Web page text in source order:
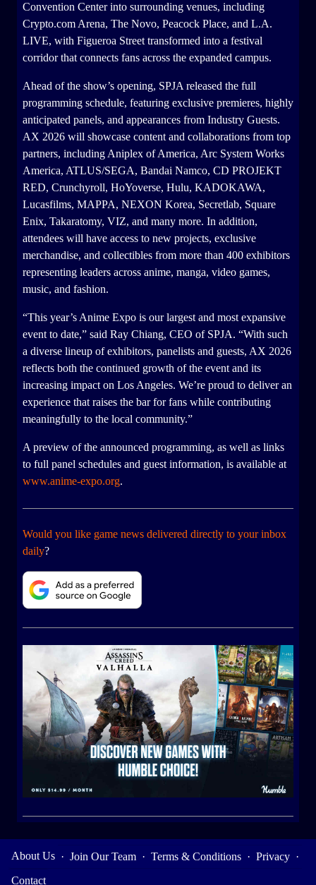
Convention Center into surrounding venues, including
Crypto.com Arena, The Novo, Peacock Place, and L.A.
LIVE, with Figueroa Street transformed into a festival
corridor that connects fans across the expanded campus.
Ahead of the show’s opening, SPJA released the full
programming schedule, featuring exclusive premieres, highly
anticipated panels, and appearances from Industry Guests.
AX 2026 will showcase content and collaborations from top
partners, including Aniplex of America, Arc System Works
America, ATLUS/SEGA, Bandai Namco, CD PROJEKT
RED, Crunchyroll, HoYoverse, Hulu, KADOKAWA,
Lucasfilms, MAPPA, NEXON Korea, Secretlab, Square
Enix, Takaratomy, VIZ, and many more. In addition,
attendees will have access to new projects, exclusive
merchandise, and collectibles from more than 400 exhibitors
representing leaders across anime, manga, video games,
music, and fashion.
“This year’s Anime Expo is our largest and most expansive
event to date,” said Ray Chiang, CEO of SPJA. “With such
a diverse lineup of exhibitors, panelists and guests, AX 2026
reflects both the continued growth of the event and its
increasing impact on Los Angeles. We’re proud to deliver an
experience that raises the bar for fans while contributing
meaningfully to the local community.”
A preview of the announced programming, as well as links
to full panel schedules and guest information, is available at
www.anime-expo.org.
Would you like game news delivered directly to your inbox
daily?
About Us · Join Our Team · Terms & Conditions · Privacy ·
Contact